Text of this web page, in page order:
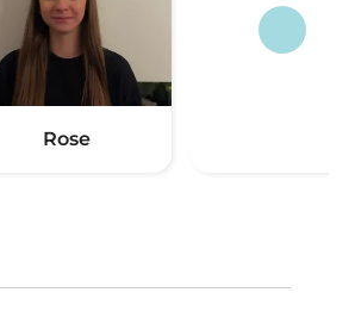
Rose